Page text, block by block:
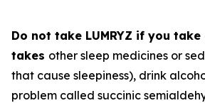
Do not take LUMRYZ if you
takes other sleep medicines or
that cause sleepiness), drink
problem called succinic